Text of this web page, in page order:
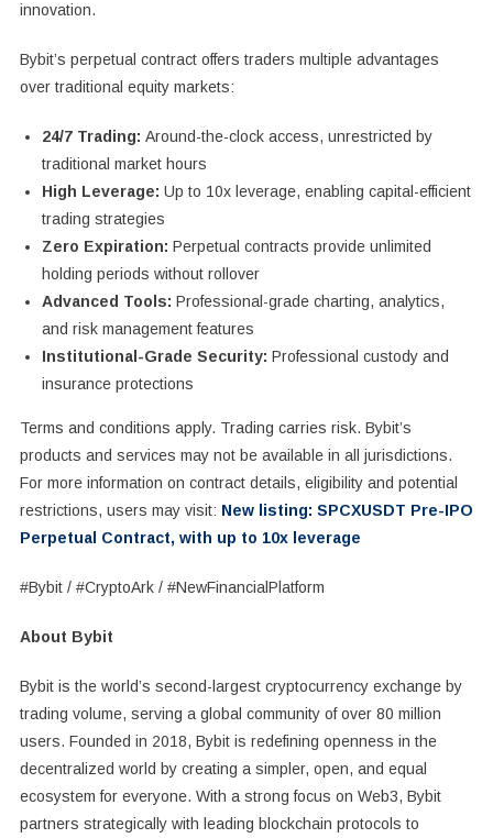
innovation.
Bybit’s perpetual contract offers traders multiple advantages
over traditional equity markets:
24/7 Trading: Around-the-clock access, unrestricted by
traditional market hours
High Leverage: Up to 10x leverage, enabling capital-efficient
trading strategies
Zero Expiration: Perpetual contracts provide unlimited
holding periods without rollover
Advanced Tools: Professional-grade charting, analytics,
and risk management features
Institutional-Grade Security: Professional custody and
insurance protections
Terms and conditions apply. Trading carries risk. Bybit’s
products and services may not be available in all jurisdictions.
For more information on contract details, eligibility and potential
restrictions, users may visit: New listing: SPCXUSDT Pre-IPO
Perpetual Contract, with up to 10x leverage
#Bybit / #CryptoArk / #NewFinancialPlatform
About Bybit
Bybit is the world’s second-largest cryptocurrency exchange by
trading volume, serving a global community of over 80 million
users. Founded in 2018, Bybit is redefining openness in the
decentralized world by creating a simpler, open, and equal
ecosystem for everyone. With a strong focus on Web3, Bybit
partners strategically with leading blockchain protocols to